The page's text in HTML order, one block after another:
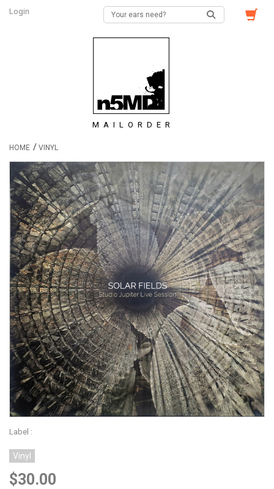
Login
MAILORDER
HOME / VINYL
Label :
Vinyl
$30.00